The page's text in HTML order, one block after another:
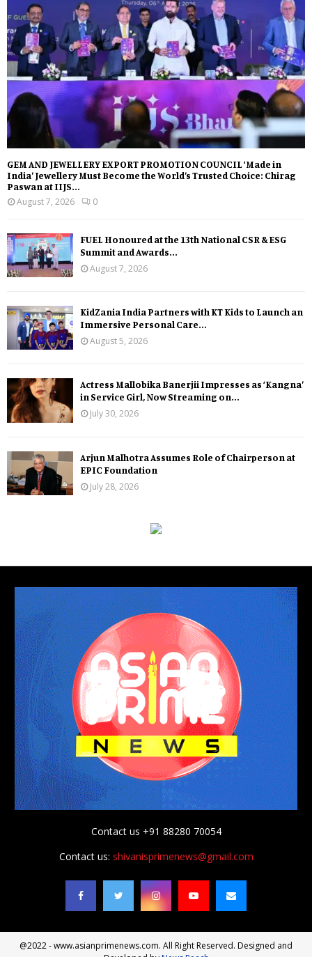
GEM AND JEWELLERY EXPORT PROMOTION COUNCIL ‘Made in
India’ Jewellery Must Become the World’s Trusted Choice: Chirag
Paswan at IIJS...
August 7, 2026
0
FUEL Honoured at the 13th National CSR & ESG
Summit and Awards...
August 7, 2026
KidZania India Partners with KT Kids to Launch an
Immersive Personal Care...
August 5, 2026
Actress Mallobika Banerjii Impresses as ‘Kangna’
in Service Girl, Now Streaming on...
July 30, 2026
Arjun Malhotra Assumes Role of Chairperson at
EPIC Foundation
July 28, 2026
Contact us +91 88280 70054
Contact us: shivanisprimenews@gmail.com
@2022 - www.asianprimenews.com. All Right Reserved. Designed and